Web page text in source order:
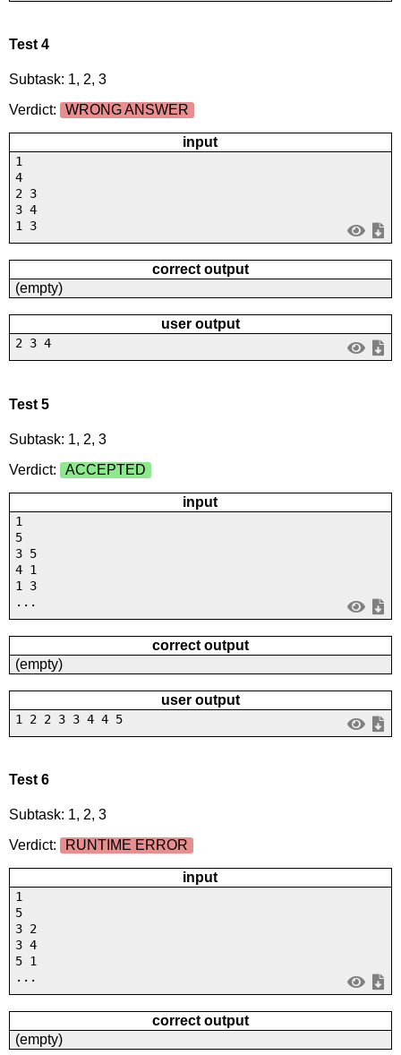
Test 4
Subtask: 1, 2, 3
Verdict:
WRONG ANSWER
input
1
4
2 3
3 4
1 3
correct output
(empty)
user output
2 3 4
Test 5
Subtask: 1, 2, 3
Verdict:
ACCEPTED
input
1
5
3 5
4 1
1 3
...
correct output
(empty)
user output
1 2 2 3 3 4 4 5
Test 6
Subtask: 1, 2, 3
Verdict:
RUNTIME ERROR
input
1
5
3 2
3 4
5 1
...
correct output
(empty)